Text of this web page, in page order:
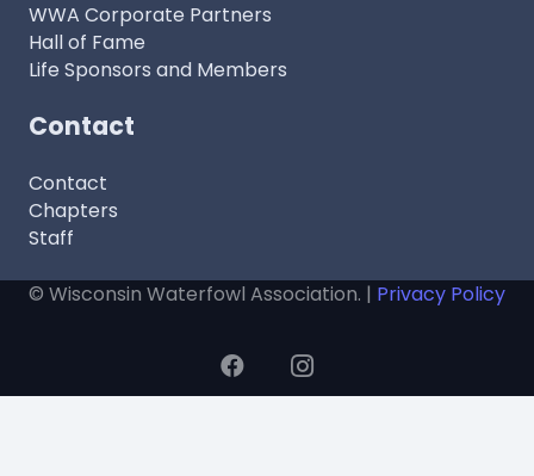
WWA Corporate Partners
Hall of Fame
Life Sponsors and Members
Contact
Contact
Chapters
Staff
© Wisconsin Waterfowl Association. | Privacy Policy